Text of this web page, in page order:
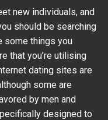
new individuals, and
should be searching
some things you
that you’re utilising
dating sites are
some are
by men and
designed to